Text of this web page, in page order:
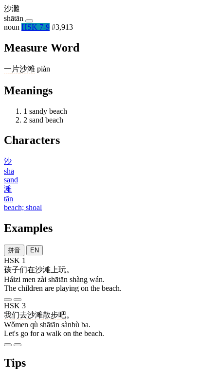
沙灘
shātān
noun HSK 7-9 #3,913
Measure Word
一 片沙滩 piàn
Meanings
1 sandy beach
2 sand beach
Characters
沙
shā
sand
滩
tān
beach; shoal
Examples
拼音 EN
HSK 1
孩子们在沙滩 上玩。
Háizi men zài shātān shàng wán.
The children are playing on the beach.
HSK 3
我们去沙滩散步吧。
Wǒmen qù shātān sànbù ba.
Let's go for a walk on the beach.
Tips